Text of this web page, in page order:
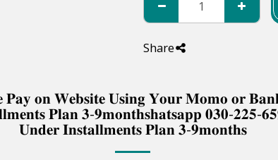
Share
𝐏𝐚𝐲 𝐨𝐧 𝐖𝐞𝐛𝐬𝐢𝐭𝐞 𝐔𝐬𝐢𝐧𝐠 𝐘𝐨𝐮𝐫 𝐌𝐨𝐦𝐨 𝐨𝐫
𝐏𝐥𝐚𝐧 𝟑-𝟗𝐦𝐨𝐧𝐭𝐡𝐬𝐡𝐚𝐭𝐬𝐚𝐩𝐩 𝟎𝟑𝟎-𝟐𝟐𝟓-
𝐔𝐧𝐝𝐞𝐫 𝐈𝐧𝐬𝐭𝐚𝐥𝐥𝐦𝐞𝐧𝐭𝐬 𝐏𝐥𝐚𝐧 𝟑-𝟗𝐦𝐨𝐧𝐭𝐡𝐬